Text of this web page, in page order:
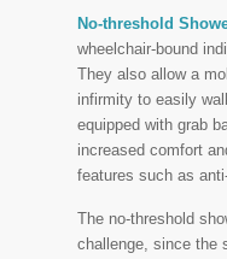
No-threshold
wheelchair-bound
They also allow a
infirmity to easily
equipped with grab
increased comfort
features such as
The no-threshold
challenge, since the